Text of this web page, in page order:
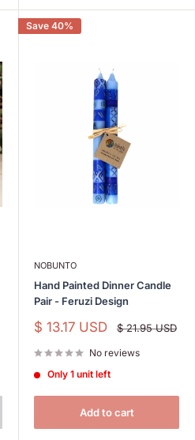
Save 40%
NOBUNTO
Hand Painted Dinner Candle
Pair - Feruzi Design
Sale
$ 13.17 USD
Regular
price
$ 21.95 USD
No reviews
Only 1 unit left
Add to cart